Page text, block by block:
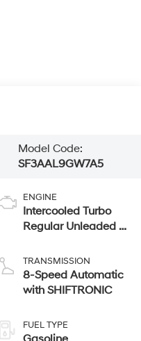
Model Code:
SF3AAL9GW7A5
ENGINE
Intercooled Turbo
Regular Unleaded I-
TRANSMISSION
8-Speed Automatic
with SHIFTRONIC
FUEL TYPE